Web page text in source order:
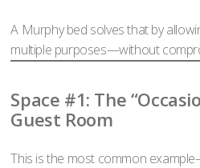
A Murphy bed solves that by
multiple purposes—without
Space #1: The
Guest Room
This is the most common